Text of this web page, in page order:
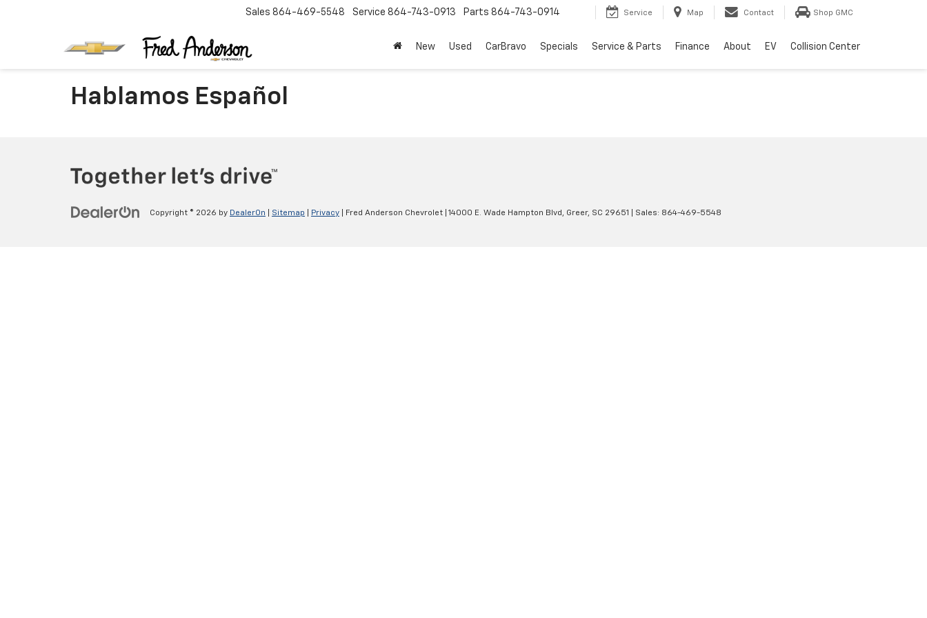
Sales 864-469-5548 Service 864-743-0913 Parts 864-743-0914 Service Map Contact Shop GMC
New Used CarBravo Specials Service & Parts Finance About EV Collision Center
Hablamos Español
Copyright © 2026 by DealerOn Sitemap Privacy | Fred Anderson Chevrolet 14000 E. Wade Hampton Blvd, Greer, SC 29651 | Sales: 864-469-5548